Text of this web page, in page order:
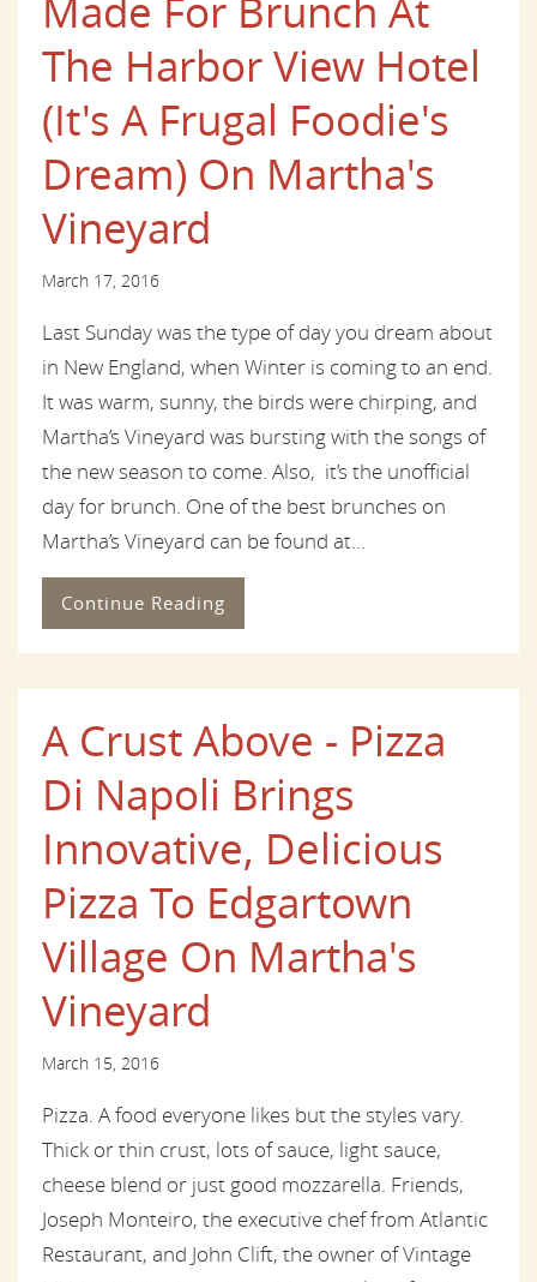
The Harbor View Hotel
(It's A Frugal Foodie's
Dream) On Martha's
Vineyard
March 17, 2016
Last Sunday was the type of day you dream about
in New England, when Winter is coming to an end.
It was warm, sunny, the birds were chirping, and
Martha’s Vineyard was bursting with the songs of
the new season to come. Also, it’s the unofficial
day for brunch. One of the best brunches on
Martha’s Vineyard can be found at...
Continue Reading
A Crust Above - Pizza
Di Napoli Brings
Innovative, Delicious
Pizza To Edgartown
Village On Martha's
Vineyard
March 15, 2016
Pizza. A food everyone likes but the styles vary.
Thick or thin crust, lots of sauce, light sauce,
cheese blend or just good mozzarella. Friends,
Joseph Monteiro, the executive chef from Atlantic
Restaurant, and John Clift, the owner of Vintage